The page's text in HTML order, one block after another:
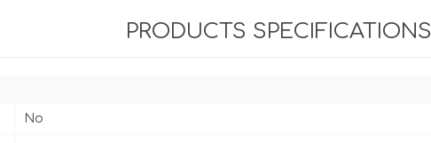
PRODUCTS SPECIFICATIONS
No